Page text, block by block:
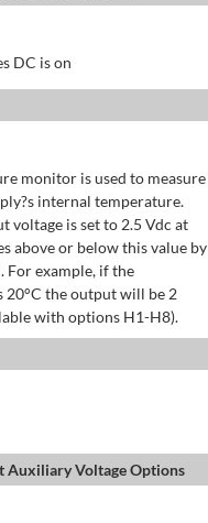
DC is on
monitor is used to measure
internal temperature.
voltage is set to 2.5 Vdc at
above or below this value by
For example, if the
20°C the output will be 2
with options H1-H8).
Auxiliary Voltage Options